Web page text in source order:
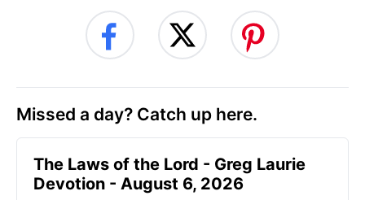
Missed a day? Catch up here.
The Laws of the Lord - Greg Laurie
Devotion - August 6, 2026